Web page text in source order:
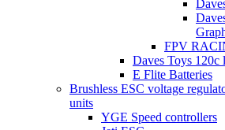
FPV
Daves Toys 120c
E Flite Batteries
Brushless ESC voltage
units
YGE Speed controllers